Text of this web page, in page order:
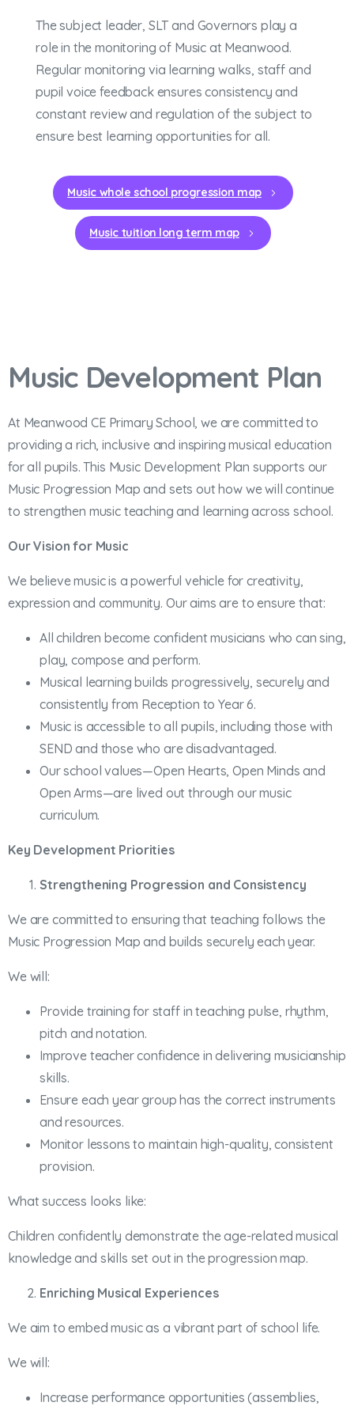
The subject leader, SLT and Governors play a
role in the monitoring of Music at Meanwood.
Regular monitoring via learning walks, staff and
pupil voice feedback ensures consistency and
constant review and regulation of the subject to
ensure best learning opportunities for all.
Music whole school progression map
Music tuition long term map
Music Development Plan
At Meanwood CE Primary School, we are committed to
providing a rich, inclusive and inspiring musical education
for all pupils. This Music Development Plan supports our
Music Progression Map and sets out how we will continue
to strengthen music teaching and learning across school.
Our Vision for Music
We believe music is a powerful vehicle for creativity,
expression and community. Our aims are to ensure that:
All children become confident musicians who can sing,
play, compose and perform.
Musical learning builds progressively, securely and
consistently from Reception to Year 6.
Music is accessible to all pupils, including those with
SEND and those who are disadvantaged.
Our school values—Open Hearts, Open Minds and
Open Arms—are lived out through our music
curriculum.
Key Development Priorities
Strengthening Progression and Consistency
We are committed to ensuring that teaching follows the
Music Progression Map and builds securely each year.
We will:
Provide training for staff in teaching pulse, rhythm,
pitch and notation.
Improve teacher confidence in delivering musicianship
skills.
Ensure each year group has the correct instruments
and resources.
Monitor lessons to maintain high-quality, consistent
provision.
What success looks like:
Children confidently demonstrate the age-related musical
knowledge and skills set out in the progression map.
Enriching Musical Experiences
We aim to embed music as a vibrant part of school life.
We will:
Increase performance opportunities (assemblies,